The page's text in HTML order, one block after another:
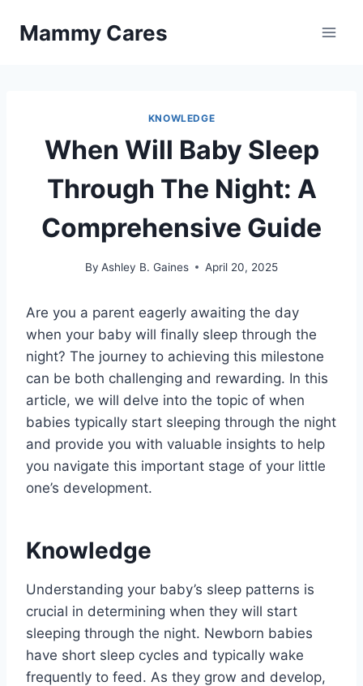
Mammy Cares
KNOWLEDGE
When Will Baby Sleep
Through The Night: A
Comprehensive Guide
By Ashley B. Gaines April 20, 2025
Are you a parent eagerly awaiting the day
when your baby will finally sleep through the
night? The journey to achieving this milestone
can be both challenging and rewarding. In this
article, we will delve into the topic of when
babies typically start sleeping through the night
and provide you with valuable insights to help
you navigate this important stage of your little
one’s development.
Knowledge
Understanding your baby’s sleep patterns is
crucial in determining when they will start
sleeping through the night. Newborn babies
have short sleep cycles and typically wake
frequently to feed. As they grow and develop,